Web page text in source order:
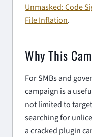
Unmasked: Code
File Inflation.
Why This
For SMBs and
campaign is a
not limited to
searching for
a cracked plugin